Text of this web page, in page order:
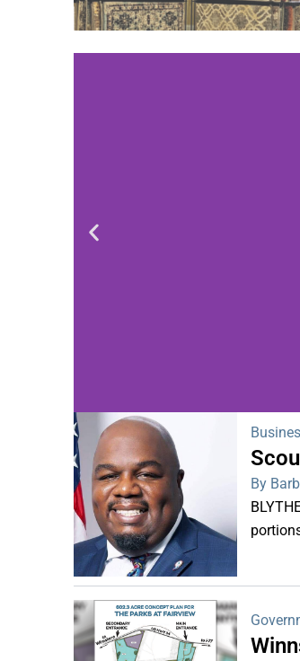
WDPS
By